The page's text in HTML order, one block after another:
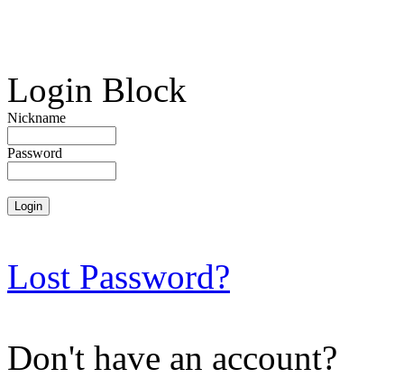
Login Block
Nickname
Password
Lost Password?
Don't have an account?